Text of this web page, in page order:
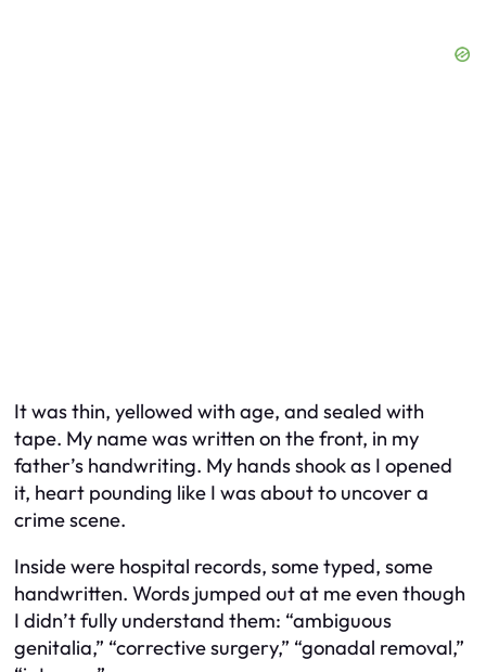
It was thin, yellowed with age, and sealed with
tape. My name was written on the front, in my
father’s handwriting. My hands shook as I opened
it, heart pounding like I was about to uncover a
crime scene.
Inside were hospital records, some typed, some
handwritten. Words jumped out at me even though
I didn’t fully understand them: “ambiguous
genitalia,” “corrective surgery,” “gonadal removal,”